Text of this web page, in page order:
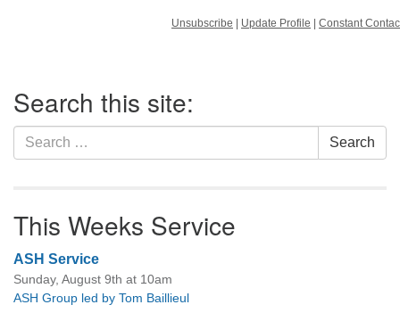
Unsubscribe Update Profile Constant
Navigation
Search this site:
Search
for:
Search
This Weeks Service
ASH Service
Sunday, August 9th at 10am
ASH Group led by Tom Baillieul